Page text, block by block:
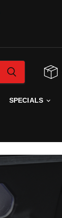
SPECIALS